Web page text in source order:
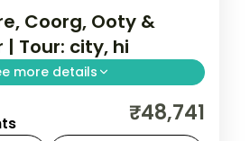
Coorg, Ooty &
| Tour: city, hi
more details
tour by air from
Coorg, Ooty and
₹48,741